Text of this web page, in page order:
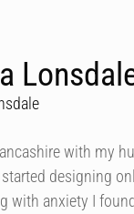
with my
designing
with anxiety I